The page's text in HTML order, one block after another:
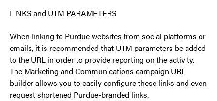
LINKS and UTM PARAMETERS
When linking to Purdue websites from social platforms or
emails, it is recommended that UTM parameters be added
to the URL in order to provide reporting on the activity.
The Marketing and Communications campaign URL
builder allows you to easily configure these links and even
request shortened Purdue-branded links.